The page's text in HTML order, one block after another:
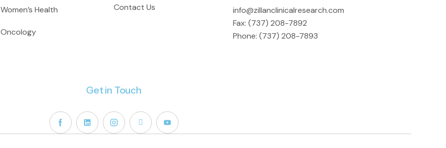
Women’s Health
Oncology
Contact Us
info@zillanclinicalresearch.com
Fax: (737) 208-7892
Phone: (737) 208-7893
Get in Touch